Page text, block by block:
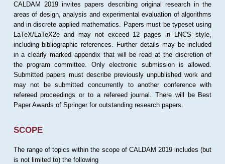
CALDAM 2019 invites papers describing original research in the
areas of design, analysis and experimental evaluation of algorithms
and in discrete applied mathematics. Papers must be typeset using
LaTeX/LaTeX2e and may not exceed 12 pages in LNCS style,
including bibliographic references. Further details may be included
in a clearly marked appendix that will be read at the discretion of
the program committee. Only electronic submission is allowed.
Submitted papers must describe previously unpublished work and
may not be submitted concurrently to another conference with
refereed proceedings or to a refereed journal. There will be Best
Paper Awards of Springer for outstanding research papers.
SCOPE
The range of topics within the scope of CALDAM 2019 includes (but
is not limited to) the following